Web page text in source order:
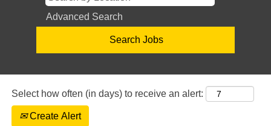
Advanced Search
Select how often (in days) to receive an alert:
Create Alert